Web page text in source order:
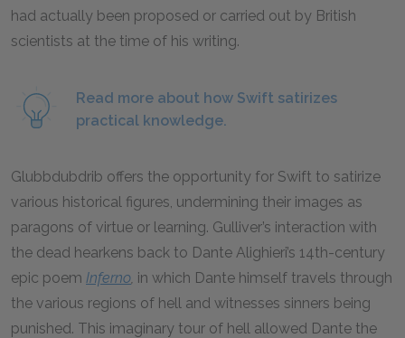
had actually been proposed or carried out by British
scientists at the time of his writing.
Read more about how Swift satirizes
practical knowledge.
Glubbdubdrib offers the opportunity for Swift to satirize
various historical figures, undermining their images as
paragons of virtue or learning. Gulliver’s interaction with
the dead hearkens back to Dante Alighieri’s 14th-century
epic poem Inferno, in which Dante himself travels through
the various regions of hell and witnesses sinners being
punished. This imaginary tour of hell allowed Dante the